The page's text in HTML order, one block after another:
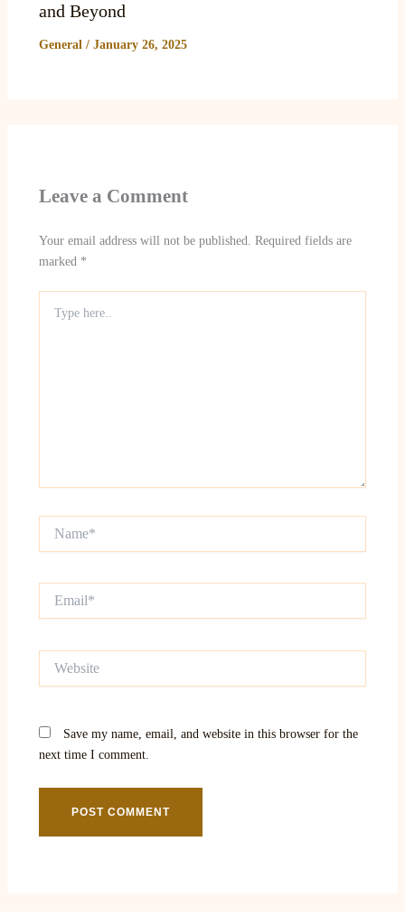
and Beyond
General/ January 26, 2025
Leave a Comment
Your email address will not be published. Required fields are
marked *
here..
Save my name, email, and website in this browser for the
next time I comment.